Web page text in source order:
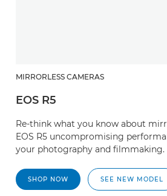
MIRRORLESS CAMERAS
EOS R5
Re-think what you know about
EOS R5 uncompromising
your photography and filmmaking.
SHOP NOW SEE NEW MODEL